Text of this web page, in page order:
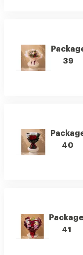
39
40
Package
41